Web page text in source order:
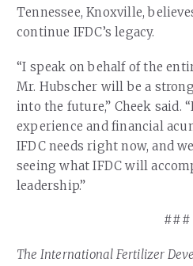
Tennessee, Knoxville,
continue IFDC’s legacy.
“I speak on behalf of the
Mr. Hubscher will be a
into the future,” Cheek said.
experience and financial
IFDC needs right now, and
seeing what IFDC will
leadership.”
###
The International Fertilizer